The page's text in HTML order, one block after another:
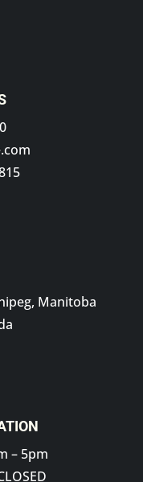
Manitoba
– 5pm